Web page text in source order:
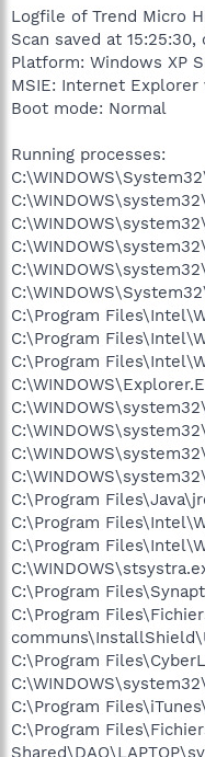
Logfile of Trend Micro
Scan saved at 15:25:30,
Platform: Windows XP
MSIE: Internet Explorer
Boot mode: Normal
Running processes:
C:\Program
C:\Program
C:\Program
C:\Program
C:\Program
C:\Program
C:\Program
C:\Program
C:\Program
C:\Program
C:\Program